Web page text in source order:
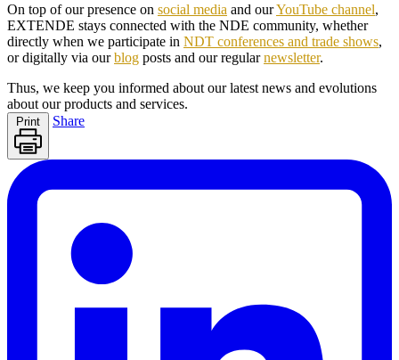
On top of our presence on social media and ourYouTube channel,
EXTENDE stays connected with the NDE community, whether
directly when we participate in NDT conferences and trade shows,
or digitally via ourblog posts and our regularnewsletter.
Thus, we keep you informed about our latest news and evolutions
about our products and services.
Print Share